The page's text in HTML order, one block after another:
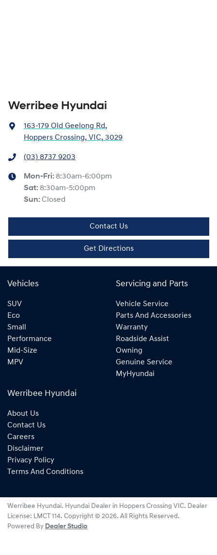
Werribee Hyundai
163-179 Old Geelong Rd,
Hoppers Crossing, VIC, 3029
(03) 8737 9203
Mon-Fri: 8:30am-6:00pm
Sat: 8:30am-5:00pm
Sun: Closed
Contact Us
Get Directions
Vehicles
SUV
Eco
Small
Performance
Mid-Size
MPV
Servicing and Parts
Vehicle Service
Parts And Accessories
Warranty
Roadside Assist
Owning
Genuine Service
MyHyundai
Werribee Hyundai
About Us
Contact Us
Careers
Disclaimer
Privacy Policy
Terms And Conditions
Werribee Hyundai. Hyundai Dealer in Hoppers Crossing VIC. Dealer
License: LMCT 114. Copyright © 2026. All Rights Reserved.
Powered By Dealer Studio